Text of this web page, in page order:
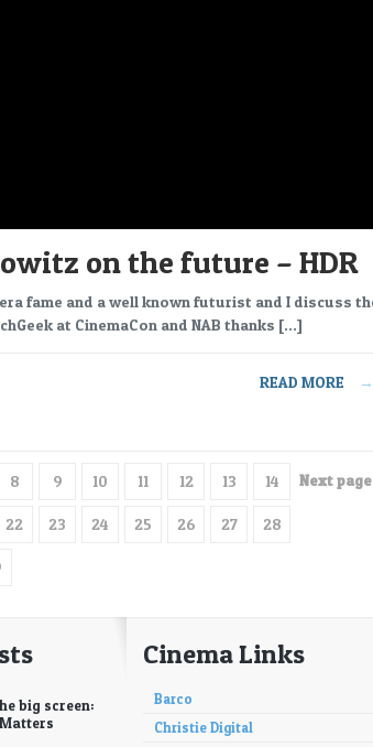
on the future – HDR
fame and a well known futurist and I discuss
at CinemaCon and NAB thanks […]
READ MORE →
8 9 10 11 12 13 14
22 23 24 25 26 27 28
Next page
big screen:
Cinema Links
Barco
Christie Digital